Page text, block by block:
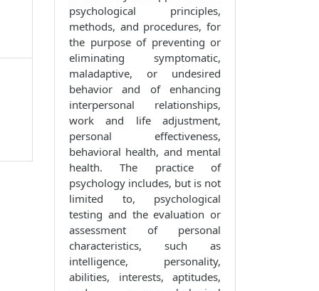
psychological principles,
methods, and procedures, for
the purpose of preventing or
eliminating symptomatic,
maladaptive, or undesired
behavior and of enhancing
interpersonal relationships,
work and life adjustment,
personal effectiveness,
behavioral health, and mental
health. The practice of
psychology includes, but is not
limited to, psychological
testing and the evaluation or
assessment of personal
characteristics, such as
intelligence, personality,
abilities, interests, aptitudes,